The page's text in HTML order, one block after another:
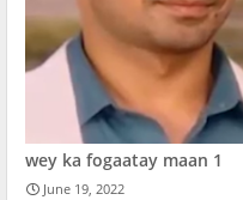
wey ka fogaatay maan 1
June 19, 2022